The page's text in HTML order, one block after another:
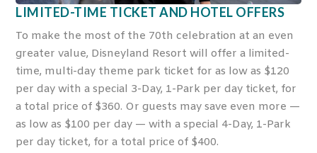
LIMITED-TIME TICKET AND HOTEL OFFERS
To make the most of the 70th celebration at an even
greater value, Disneyland Resort will offer a limited-
time, multi-day theme park ticket for as low as $120
per day with a special 3-Day, 1-Park per day ticket, for
a total price of $360. Or guests may save even more —
as low as $100 per day — with a special 4-Day, 1-Park
per day ticket, for a total price of $400.